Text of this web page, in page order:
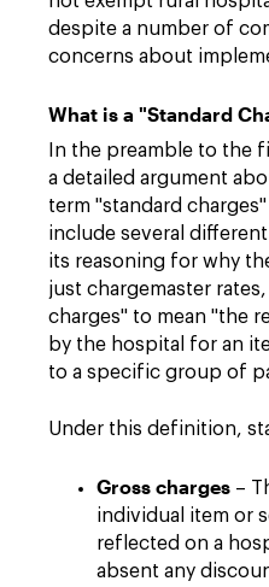
despite a number of
concerns about
What is a "Standard
In the preamble to the
a detailed argument
term "standard
include several
its reasoning for why
just chargemaster
charges" to mean "the
by the hospital for an
to a specific group of
Under this definition,
Gross charges –
individual item or
reflected on a
absent any